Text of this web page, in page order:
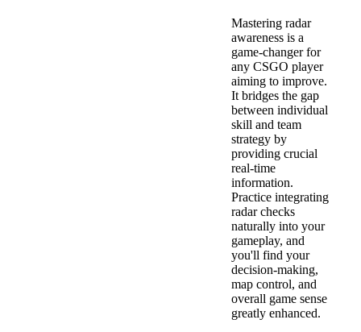
Mastering radar
awareness is a
game-changer for
any CSGO player
aiming to improve.
It bridges the gap
between individual
skill and team
strategy by
providing crucial
real-time
information.
Practice integrating
radar checks
naturally into your
gameplay, and
you'll find your
decision-making,
map control, and
overall game sense
greatly enhanced.